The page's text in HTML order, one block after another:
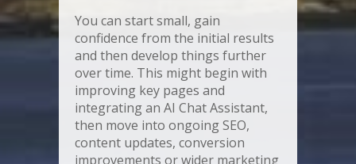
You can start small, gain
confidence from the initial results
and then develop things further
over time. This might begin with
improving key pages and
integrating an AI Chat Assistant,
then move into ongoing SEO,
content updates, conversion
improvements or wider marketing